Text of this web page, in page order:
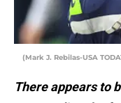
(Mark J. Rebilas-USA
There appears to